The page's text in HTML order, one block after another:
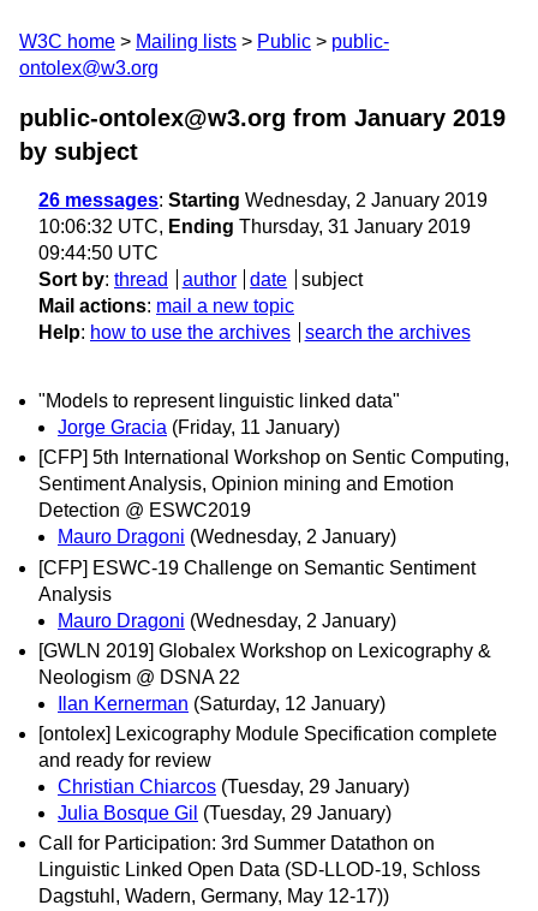
W3C home Mailing lists Public
public-
ontolex@w3.org
public-ontolex@w3.org from January 2019
by subject
26 messages: Starting Wednesday, 2 January 2019
10:06:32 UTC, Ending Thursday, 31 January 2019
09:44:50 UTC
Sort by: thread author date
subject
Mail actions: mail a new topic
Help: how to use the archives search the archives
"Models to represent linguistic linked data"
Jorge Gracia (Friday, 11 January)
[CFP] 5th International Workshop on Sentic Computing,
Sentiment Analysis, Opinion mining and Emotion
Detection @ ESWC2019
Mauro Dragoni (Wednesday, 2 January)
[CFP] ESWC-19 Challenge on Semantic Sentiment
Analysis
Mauro Dragoni (Wednesday, 2 January)
[GWLN 2019] Globalex Workshop on Lexicography &
Neologism @ DSNA 22
Ilan Kernerman (Saturday, 12 January)
[ontolex] Lexicography Module Specification complete
and ready for review
Christian Chiarcos (Tuesday, 29 January)
Julia Bosque Gil (Tuesday, 29 January)
Call for Participation: 3rd Summer Datathon on
Linguistic Linked Open Data (SD-LLOD-19, Schloss
Dagstuhl, Wadern, Germany, May 12-17))